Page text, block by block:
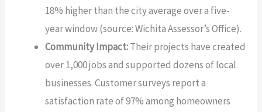
18% higher than the city average over a five-
year window (source: Wichita Assessor’s Office).
Community Impact:Their projects have created
over 1,000 jobs and supported dozens of local
businesses. Customer surveys report a
satisfaction rate of 97% among homeowners